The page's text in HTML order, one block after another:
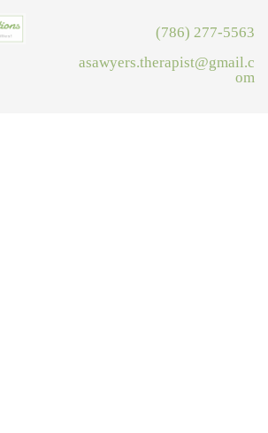
(786) 277-5563
asawyers.therapist@gmail.c
om